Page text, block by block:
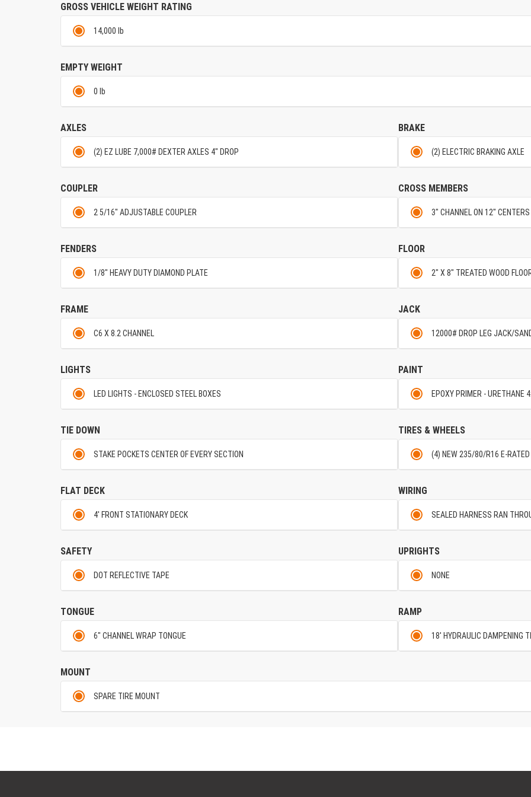
GROSS VEHICLE WEIGHT RATING
14,000 lb
EMPTY WEIGHT
0 lb
AXLES
(2) EZ LUBE 7,000# DEXTER AXLES 4" DROP
BRAKE
(2) ELECTRIC BRAKING AXLE
COUPLER
2 5/16" ADJUSTABLE COUPLER
CROSS MEMBERS
3" CHANNEL ON 12" CENTERS
FENDERS
1/8" HEAVY DUTY DIAMOND PLATE
FLOOR
2" X 8" TREATED WOOD
FRAME
C6 X 8.2 CHANNEL
JACK
12000# DROP LEG JACK/
LIGHTS
LED LIGHTS - ENCLOSED STEEL BOXES
PAINT
EPOXY PRIMER - URETHANE
TIE DOWN
STAKE POCKETS CENTER OF EVERY SECTION
TIRES & WHEELS
(4) NEW 235/80/R16 E-RATED
FLAT DECK
4' FRONT STATIONARY DECK
WIRING
SEALED HARNESS RAN
SAFETY
DOT REFLECTIVE TAPE
UPRIGHTS
NONE
TONGUE
6" CHANNEL WRAP TONGUE
RAMP
18' HYDRAULIC DAMPENING
MOUNT
SPARE TIRE MOUNT